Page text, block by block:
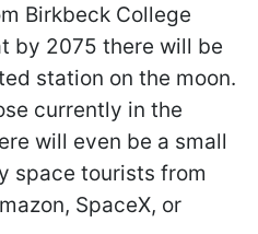
Birkbeck College
by 2075 there will be
station on the moon.
currently in the
will even be a small
space tourists from
SpaceX, or